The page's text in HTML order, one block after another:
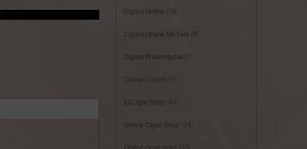
Cigars Online (16)
Cigars Online for Sale (5)
Cigars Philadelphia (7)
Cuban Cigars (1)
El Cigar Shop (47)
Online Cigar Shop (24)
Online cigar store (33)